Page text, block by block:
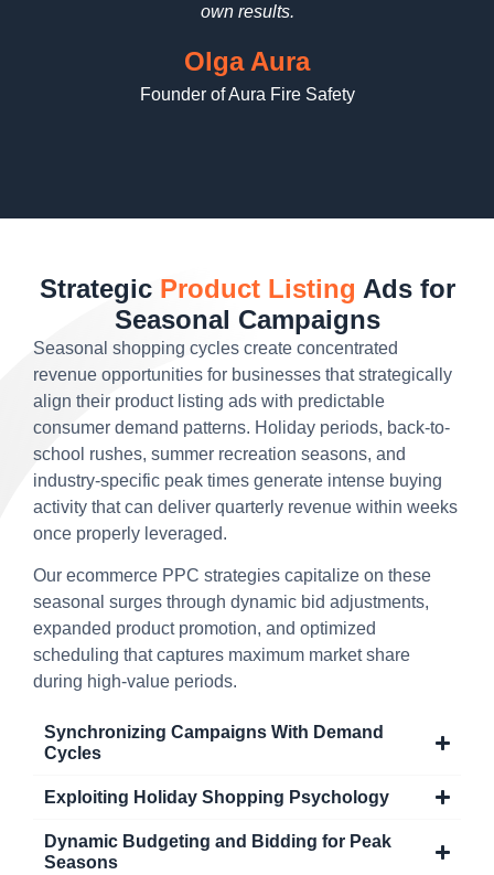
own results.
Olga Aura
Founder of Aura Fire Safety
StrategicProduct Listing Ads for
Seasonal Campaigns
Seasonal shopping cycles create concentrated
revenue opportunities for businesses that strategically
align their product listing ads with predictable
consumer demand patterns. Holiday periods, back-to-
school rushes, summer recreation seasons, and
industry-specific peak times generate intense buying
activity that can deliver quarterly revenue within weeks
once properly leveraged.
Our ecommerce PPC strategies capitalize on these
seasonal surges through dynamic bid adjustments,
expanded product promotion, and optimized
scheduling that captures maximum market share
during high-value periods.
Synchronizing Campaigns With Demand
Cycles
Exploiting Holiday Shopping Psychology
Dynamic Budgeting and Bidding for Peak
Seasons